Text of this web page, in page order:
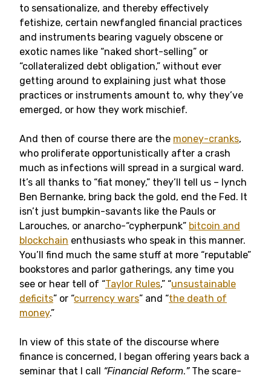
to sensationalize, and thereby effectively
fetishize, certain newfangled financial practices
and instruments bearing vaguely obscene or
exotic names like “naked short-selling” or
“collateralized debt obligation,” without ever
getting around to explaining just what those
practices or instruments amount to, why they’ve
emerged, or how they work mischief.
And then of course there are the money-cranks,
who proliferate opportunistically after a crash
much as infections will spread in a surgical ward.
It’s all thanks to “fiat money,” they’ll tell us – lynch
Ben Bernanke, bring back the gold, end the Fed. It
isn’t just bumpkin-savants like the Pauls or
Larouches, or anarcho-“cypherpunk” bitcoin and
blockchain enthusiasts who speak in this manner.
You’ll find much the same stuff at more “reputable”
bookstores and parlor gatherings, any time you
see or hear tell of “Taylor Rules,” “unsustainable
deficits” or “currency wars” and “the death of
money.”
In view of this state of the discourse where
finance is concerned, I began offering years back a
seminar that I call “Financial Reform.”The scare-